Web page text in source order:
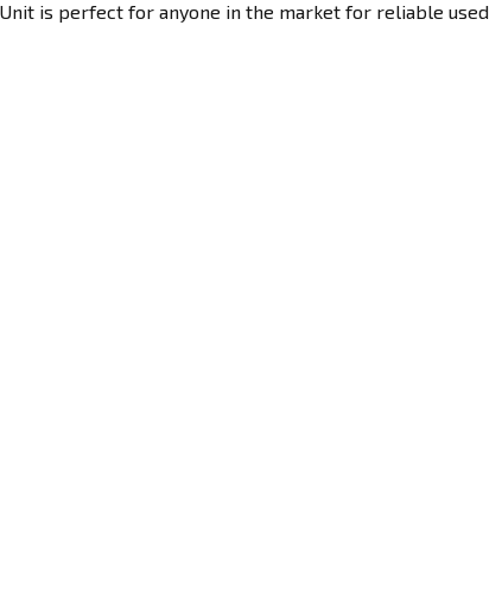
is perfect for anyone in the market for reliable used